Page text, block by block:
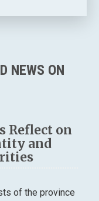
NEWS ON
Reflect on
and
of the province